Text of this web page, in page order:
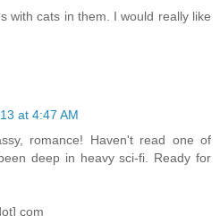
with cats in them. I would really like
at 4:47 AM
romance! Haven't read one of
deep in heavy sci-fi. Ready for
com